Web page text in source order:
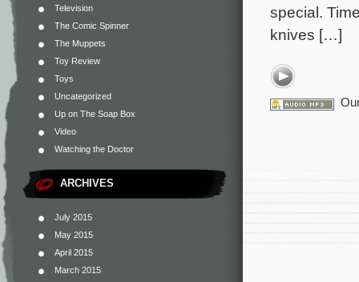
Television
The Comic Spinner
The Muppets
Toy Review
Toys
Uncategorized
Up on The Soap Box
Video
Watching the Doctor
ARCHIVES
July 2015
May 2015
April 2015
March 2015
special.
knives […]